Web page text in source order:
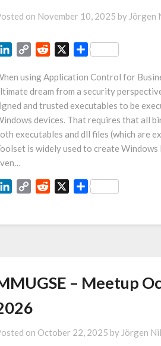
on November 10, 2025 by Jörgen
LinkedIn
Copy Reddit Share
using Application Control for
dream from a security
and trusted executables to be
devices. That requires that all
executables and dll files (which are
is widely used to create Windows
LinkedIn
Copy Reddit Share
– Meetup
on October 22, 2025 by Jörgen